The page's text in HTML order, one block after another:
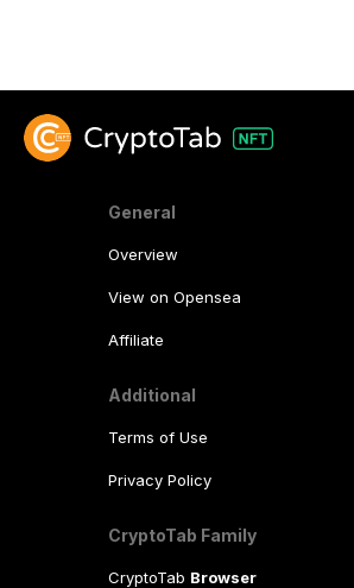
General
Overview
View on Opensea
Affiliate
Additional
Terms of Use
Privacy Policy
CryptoTab Family
CryptoTab Browser